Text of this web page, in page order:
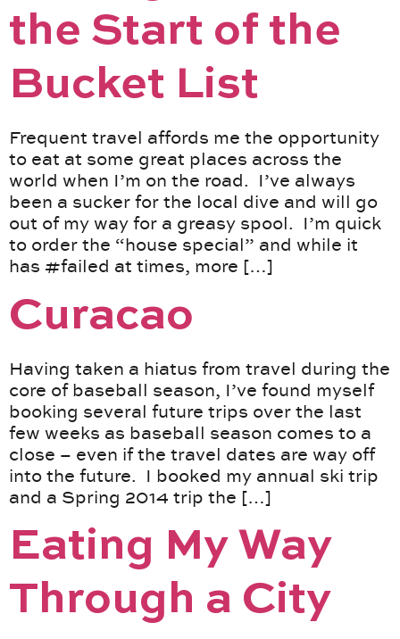
the Start of the
Bucket List
Frequent travel affords me the opportunity
to eat at some great places across the
world when I’m on the road. I’ve always
been a sucker for the local dive and will go
out of my way for a greasy spool. I’m quick
to order the “house special” and while it
has #failed at times, more […]
Curacao
Having taken a hiatus from travel during the
core of baseball season, I’ve found myself
booking several future trips over the last
few weeks as baseball season comes to a
close – even if the travel dates are way off
into the future. I booked my annual ski trip
and a Spring 2014 trip the […]
Eating My Way
Through a City